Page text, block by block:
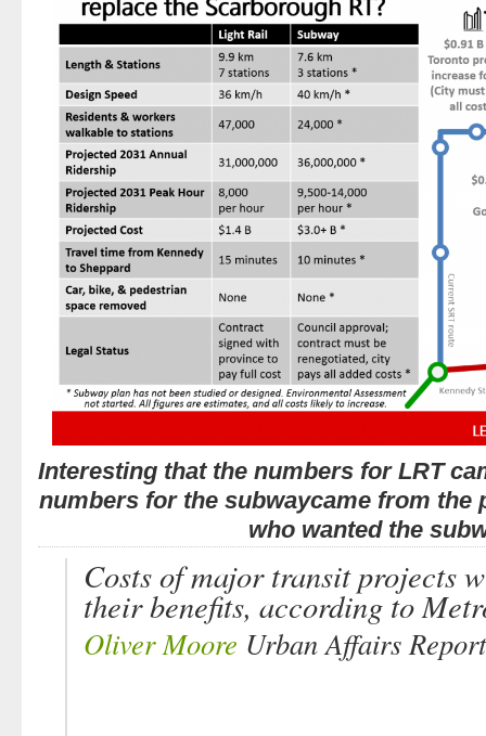
Interesting that the numbers for LRT
numbers for the subwaycame from the
who wanted the
Costs of major transit projects
their benefits, according to
Oliver Moore Urban Affairs